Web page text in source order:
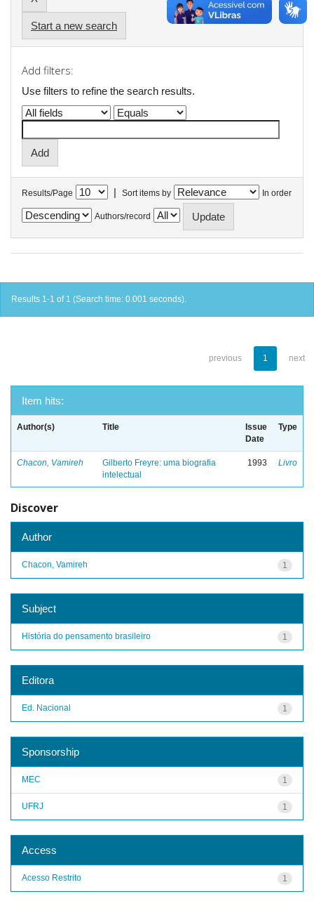
Start a new search
Add filters:
Use filters to refine the search results.
Results/Page | Sort items by In order
Authors/record
Results 1-1 of 1 (Search time: 0.001 seconds).
previous 1 next
Item hits:
Author(s) Title
Issue
Date
Type
Chacon, Vamireh
Gilberto Freyre: uma biografia
intelectual
1993 Livro
Discover
Author
1
Chacon, Vamireh
Subject
1
História do pensamento brasileiro
Editora
1
Ed. Nacional
Sponsorship
1
MEC
1
UFRJ
Access
1
Acesso Restrito